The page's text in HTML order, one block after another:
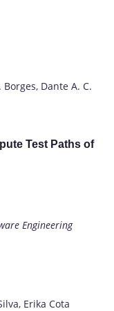
Dante A. C.
Test Paths of
Engineering
Erika Cota